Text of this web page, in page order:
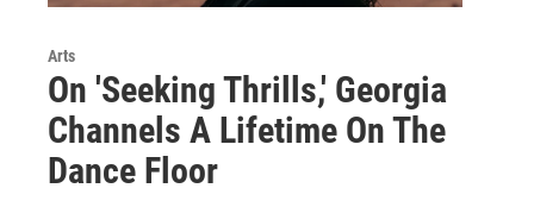
Arts
On 'Seeking Thrills,' Georgia
Channels A Lifetime On The
Dance Floor